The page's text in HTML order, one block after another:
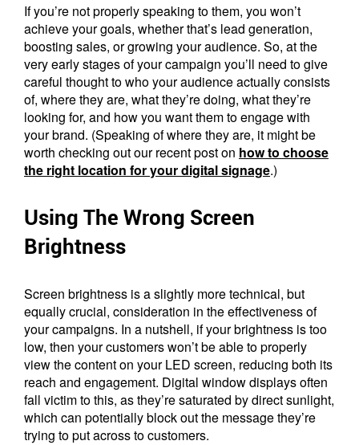
If you’re not properly speaking to them, you won’t
achieve your goals, whether that’s lead generation,
boosting sales, or growing your audience. So, at the
very early stages of your campaign you’ll need to give
careful thought to who your audience actually consists
of, where they are, what they’re doing, what they’re
looking for, and how you want them to engage with
your brand. (Speaking of where they are, it might be
worth checking out our recent post on how to choose
the right location for your digital signage.)
Using The Wrong Screen
Brightness
Screen brightness is a slightly more technical, but
equally crucial, consideration in the effectiveness of
your campaigns. In a nutshell, if your brightness is too
low, then your customers won’t be able to properly
view the content on your LED screen, reducing both its
reach and engagement. Digital window displays often
fall victim to this, as they’re saturated by direct sunlight,
which can potentially block out the message they’re
trying to put across to customers.